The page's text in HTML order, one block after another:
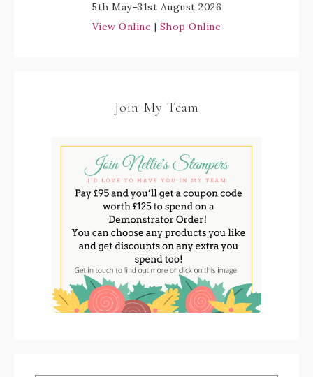
5th May–31st August 2026
View Online | Shop Online
Join My Team